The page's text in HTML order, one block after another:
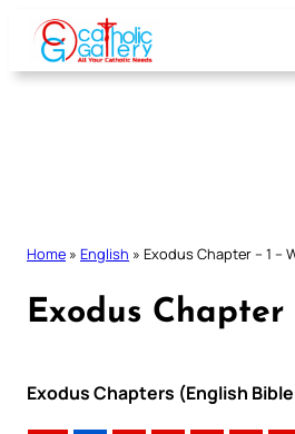
Skip
content
Home » English » Exodus Chapter – 1 –
Exodus
Exodus Chapters (English